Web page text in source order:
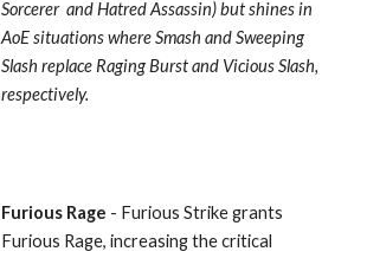
Sorcerer  and Hatred Assassin) but shines in
AoE situations where Smash and Sweeping
Slash replace Raging Burst and Vicious Slash,
respectively.
Furious Rage - Furious Strike grants
Furious Rage, increasing the critical